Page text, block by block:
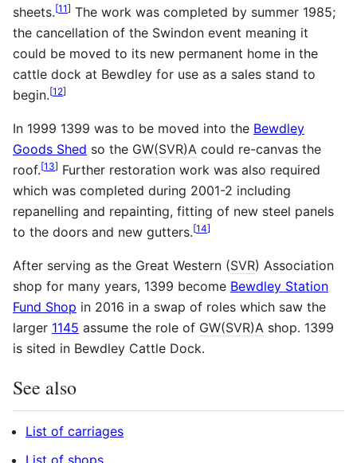
sheets.[11] The work was completed by summer 1985;
the cancellation of the Swindon event meaning it
could be moved to its new permanent home in the
cattle dock at Bewdley for use as a sales stand to
begin.[12]
In 1999 1399 was to be moved into the Bewdley
Goods Shed so the GW(SVR)A could re-canvas the
roof.[13] Further restoration work was also required
which was completed during 2001-2 including
repanelling and repainting, fitting of new steel panels
to the doors and new gutters.[14]
After serving as the Great Western (SVR) Association
shop for many years, 1399 become Bewdley Station
Fund Shop in 2016 in a swap of roles which saw the
larger 1145 assume the role of GW(SVR)A shop. 1399
is sited in Bewdley Cattle Dock.
See also
List of carriages